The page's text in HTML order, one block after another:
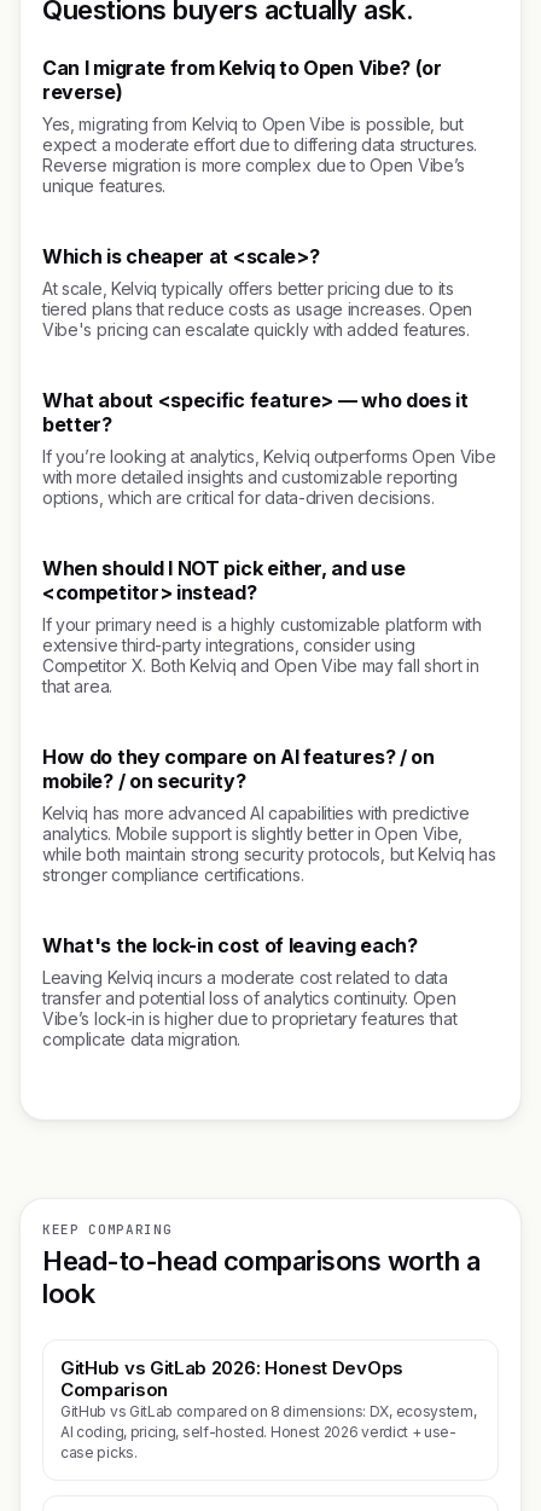
Questions buyers actually ask.
Can I migrate from Kelviq to Open Vibe? (or
reverse)
Yes, migrating from Kelviq to Open Vibe is possible, but
expect a moderate effort due to differing data structures.
Reverse migration is more complex due to Open Vibe’s
unique features.
Which is cheaper at <scale>?
At scale, Kelviq typically offers better pricing due to its
tiered plans that reduce costs as usage increases. Open
Vibe's pricing can escalate quickly with added features.
What about <specific feature> — who does it
better?
If you’re looking at analytics, Kelviq outperforms Open Vibe
with more detailed insights and customizable reporting
options, which are critical for data-driven decisions.
When should I NOT pick either, and use
<competitor> instead?
If your primary need is a highly customizable platform with
extensive third-party integrations, consider using
Competitor X. Both Kelviq and Open Vibe may fall short in
that area.
How do they compare on AI features? / on
mobile? / on security?
Kelviq has more advanced AI capabilities with predictive
analytics. Mobile support is slightly better in Open Vibe,
while both maintain strong security protocols, but Kelviq has
stronger compliance certifications.
What's the lock-in cost of leaving each?
Leaving Kelviq incurs a moderate cost related to data
transfer and potential loss of analytics continuity. Open
Vibe’s lock-in is higher due to proprietary features that
complicate data migration.
KEEP COMPARING
Head-to-head comparisons worth a
look
GitHub vs GitLab 2026: Honest DevOps
Comparison
GitHub vs GitLab compared on 8 dimensions: DX, ecosystem,
AI coding, pricing, self-hosted. Honest 2026 verdict + use-
case picks.